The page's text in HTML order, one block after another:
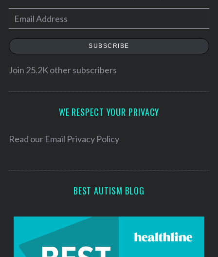
m
a
e
SUBSCRIBE
Join 25.2K other subscribers
WE RESPECT YOUR PRIVACY
Read our Email Privacy Policy
BEST AUTISM BLOG
o